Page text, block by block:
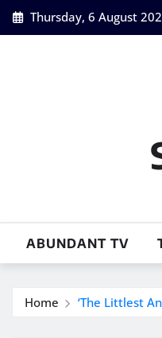
Skip
to
Thursday, 6 August
ABUNDANT TV
Home ‘The Littlest